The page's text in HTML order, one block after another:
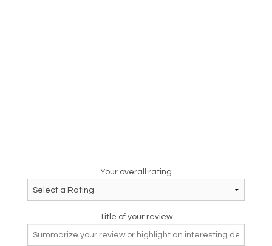
Your overall rating
Title of your review